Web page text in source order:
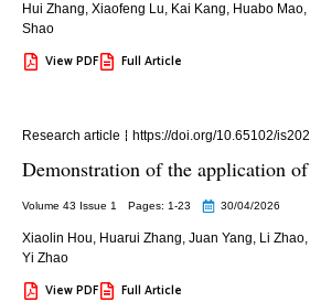
Hui Zhang, Xiaofeng Lu, Kai Kang, Huabo Mao,
Shao
View PDF Full Article
Research article https://doi.org/10.65102/
Demonstration of the application
Volume 43 Issue 1 Pages: 1-23 30/04/2026
Xiaolin Hou, Huarui Zhang, Juan Yang, Li Zhao,
Yi Zhao
View PDF Full Article